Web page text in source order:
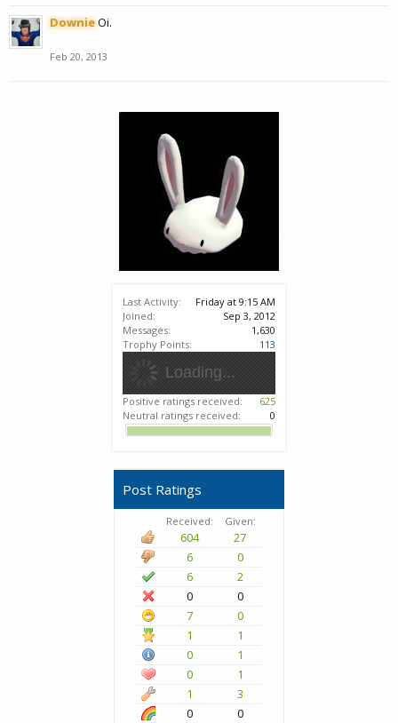
Last Activity:
Friday at 9:15 AM
Joined:
Sep 3, 2012
Messages:
1,630
Trophy Points:
113
Loading...
Positive ratings received:
625
Neutral ratings received:
0
Post Ratings
Received: Given:
604
27
6
0
6
2
0
0
7
0
1
1
0
1
0
1
1
3
0
0
DownieOi.
Feb 20, 2013